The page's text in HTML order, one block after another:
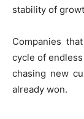
stability of
Companies
cycle of
chasing new
already won.